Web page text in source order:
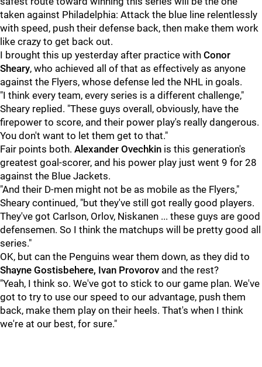
taken against Philadelphia: Attack the blue line relentlessly
with speed, push their defense back, then make them work
like crazy to get back out.
I brought this up yesterday after practice with Conor
Sheary, who achieved all of that as effectively as anyone
against the Flyers, whose defense led the NHL in goals.
"I think every team, every series is a different challenge,"
Sheary replied. "These guys overall, obviously, have the
firepower to score, and their power play's really dangerous.
You don't want to let them get to that."
Fair points both. Alexander Ovechkin is this generation's
greatest goal-scorer, and his power play just went 9 for 28
against the Blue Jackets.
"And their D-men might not be as mobile as the Flyers,"
Sheary continued, "but they've still got really good players.
They've got Carlson, Orlov, Niskanen ... these guys are good
defensemen. So I think the matchups will be pretty good all
series."
OK, but can the Penguins wear them down, as they did to
Shayne Gostisbehere, Ivan Provorov and the rest?
"Yeah, I think so. We've got to stick to our game plan. We've
got to try to use our speed to our advantage, push them
back, make them play on their heels. That's when I think
we're at our best, for sure."